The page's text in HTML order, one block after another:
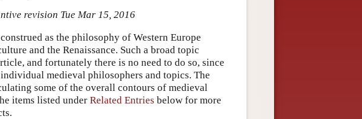
revision Tue Mar 15, 2016
as the philosophy of Western Europe
and the Renaissance. Such a broad topic
and fortunately there is no need to do so, since
medieval philosophers and topics. The
some of the overall contours of medieval
items listed under Related Entries below for more